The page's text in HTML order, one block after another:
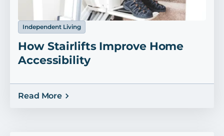
Independent Living
How Stairlifts Improve Home
Accessibility
Read More